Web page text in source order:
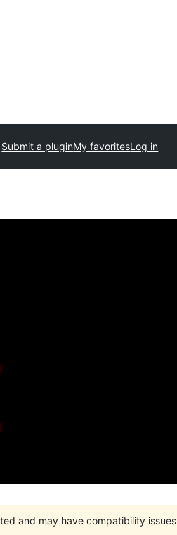
Submit a pluginMy favoritesLog in
and may have compatibility